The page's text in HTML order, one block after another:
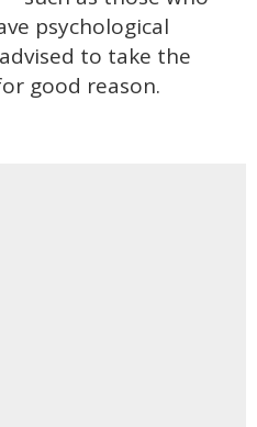
psychological
to take the
good reason.